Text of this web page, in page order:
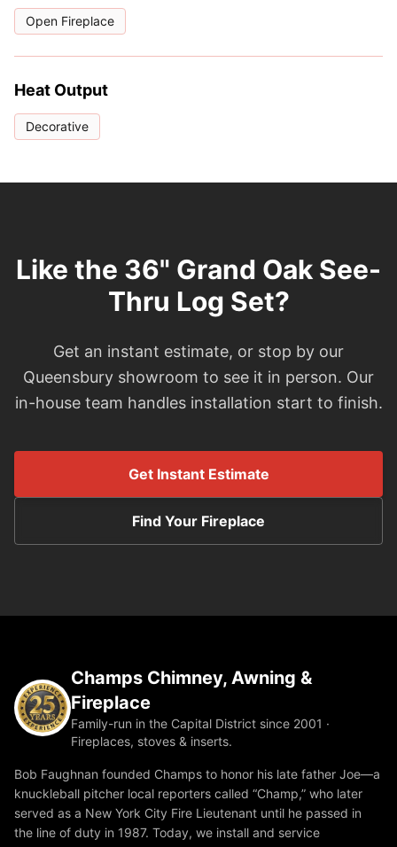
Open Fireplace
Heat Output
Decorative
Like the 36" Grand Oak See-
Thru Log Set?
Get an instant estimate, or stop by our
Queensbury showroom to see it in person. Our
in-house team handles installation start to finish.
Get Instant Estimate
Find Your Fireplace
Champs Chimney, Awning &
Fireplace
Family-run in the Capital District since 2001 ·
Fireplaces, stoves & inserts.
Bob Faughnan founded Champs to honor his late father Joe—a
knuckleball pitcher local reporters called “Champ,” who later
served as a New York City Fire Lieutenant until he passed in
the line of duty in 1987. Today, we install and service